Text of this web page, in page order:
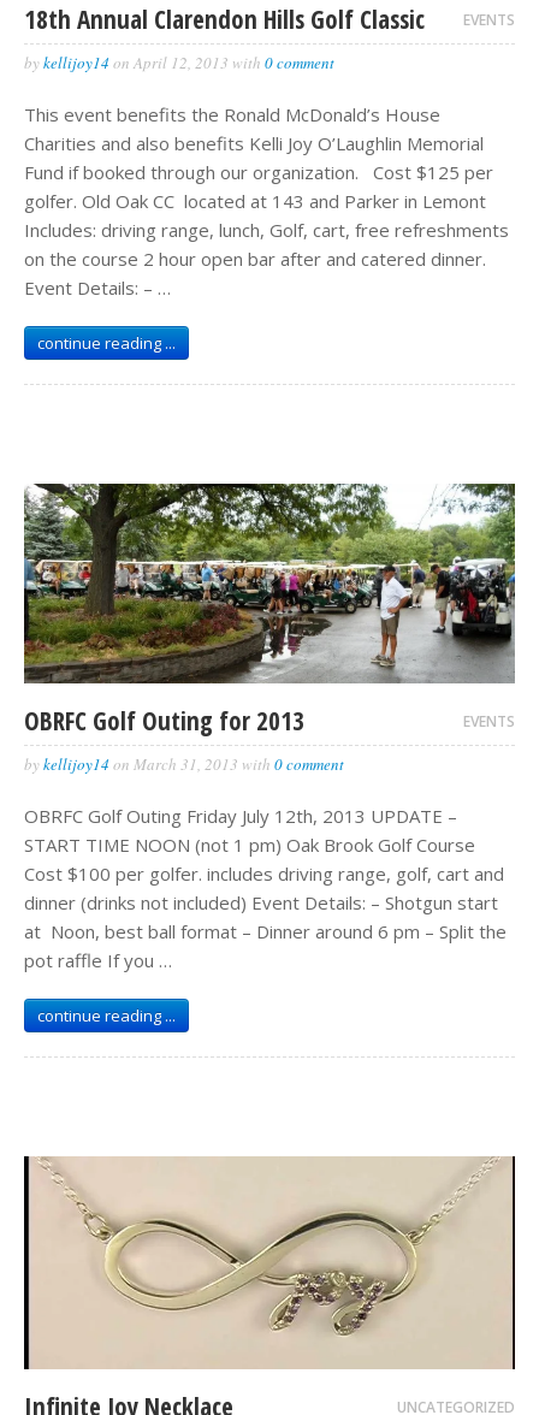
18th Annual Clarendon Hills Golf Classic EVENTS
bykellijoy14 on April 12, 2013 with 0 comment
This event benefits the Ronald McDonald’s House
Charities and also benefits Kelli Joy O’Laughlin Memorial
Fund if booked through our organization. Cost $125 per
golfer. Old Oak CC located at 143 and Parker in Lemont
Includes: driving range, lunch, Golf, cart, free refreshments
on the course 2 hour open bar after and catered dinner.
Event Details: – …
continue reading ...
OBRFC Golf Outing for 2013 EVENTS
bykellijoy14 on March 31, 2013 with 0 comment
OBRFC Golf Outing Friday July 12th, 2013 UPDATE –
START TIME NOON (not 1 pm) Oak Brook Golf Course
Cost $100 per golfer. includes driving range, golf, cart and
dinner (drinks not included) Event Details: – Shotgun start
at Noon, best ball format – Dinner around 6 pm – Split the
pot raffle If you …
continue reading ...
Infinite Joy Necklace UNCATEGORIZED